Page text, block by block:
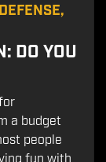
,
DO YOU
a budget
people